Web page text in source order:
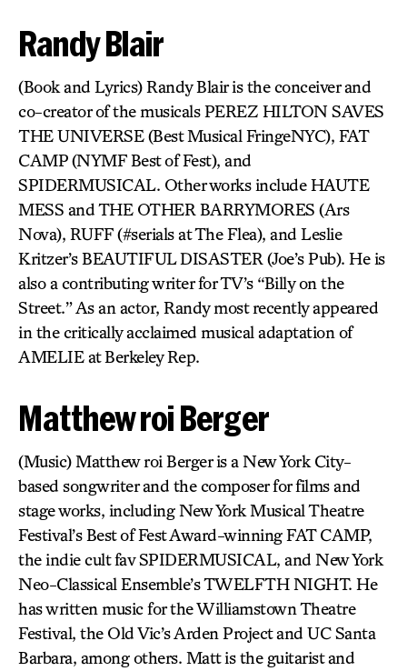
Randy Blair
(Book and Lyrics) Randy Blair is the conceiver and
co-creator of the musicals PEREZ HILTON SAVES
THE UNIVERSE (Best Musical FringeNYC), FAT
CAMP (NYMF Best of Fest), and
SPIDERMUSICAL. Other works include HAUTE
MESS and THE OTHER BARRYMORES (Ars
Nova), RUFF (#serials at The Flea), and Leslie
Kritzer’s BEAUTIFUL DISASTER (Joe’s Pub). He is
also a contributing writer for TV’s “Billy on the
Street.” As an actor, Randy most recently appeared
in the critically acclaimed musical adaptation of
AMELIE at Berkeley Rep.
Matthew roi Berger
(Music) Matthew roi Berger is a New York City-
based songwriter and the composer for films and
stage works, including New York Musical Theatre
Festival’s Best of Fest Award-winning FAT CAMP,
the indie cult fav SPIDERMUSICAL, and New York
Neo-Classical Ensemble’s TWELFTH NIGHT. He
has written music for the Williamstown Theatre
Festival, the Old Vic’s Arden Project and UC Santa
Barbara, among others. Matt is the guitarist and